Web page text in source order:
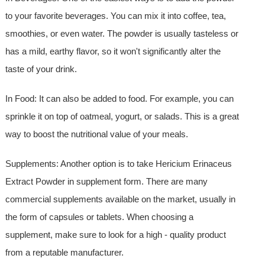
to your favorite beverages. You can mix it into coffee, tea,
smoothies, or even water. The powder is usually tasteless or
has a mild, earthy flavor, so it won't significantly alter the
taste of your drink.
In Food: It can also be added to food. For example, you can
sprinkle it on top of oatmeal, yogurt, or salads. This is a great
way to boost the nutritional value of your meals.
Supplements: Another option is to take Hericium Erinaceus
Extract Powder in supplement form. There are many
commercial supplements available on the market, usually in
the form of capsules or tablets. When choosing a
supplement, make sure to look for a high - quality product
from a reputable manufacturer.